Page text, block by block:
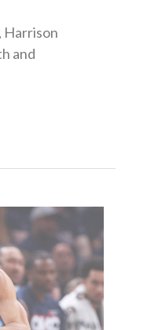
Harrison
and